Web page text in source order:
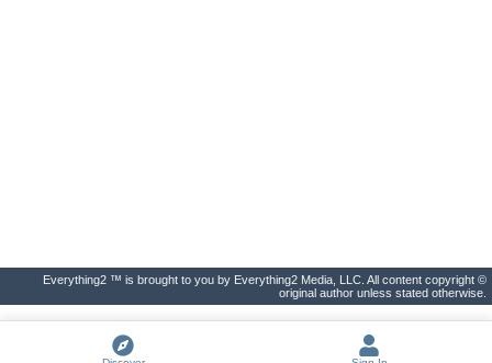
Everything2 ™ is brought to you by Everything2 Media, LLC. All content copyright ©
original author unless stated otherwise.